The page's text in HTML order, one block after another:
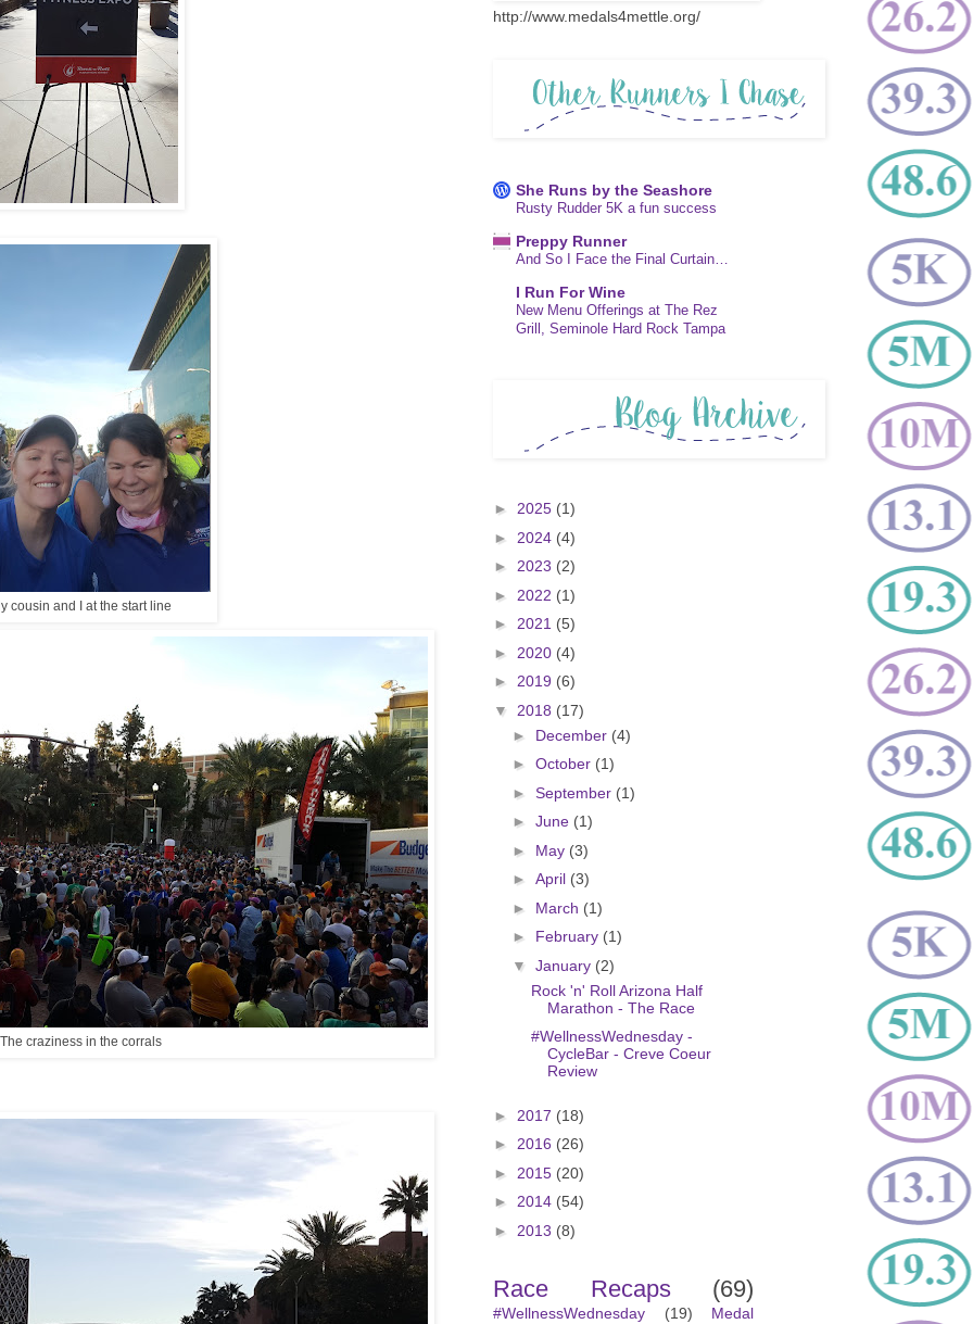
cousin and I at the start line
The craziness in the corrals
http://www.medals4mettle.org/
She Runs by the Seashore
Rusty Rudder 5K a fun success
Preppy Runner
And So I Face the Final Curtain…
I Run For Wine
New Menu Offerings at The Rez
Grill, Seminole Hard Rock Tampa
► 2025 (1)
► 2024 (4)
► 2023 (2)
► 2022 (1)
► 2021 (5)
► 2020 (4)
► 2019 (6)
▼ 2018 (17)
► December (4)
► October (1)
► September (1)
► June (1)
► May (3)
► April (3)
► March (1)
► February (1)
▼ January (2)
Rock 'n' Roll Arizona Half
Marathon - The Race
#WellnessWednesday -
CycleBar - Creve Coeur
Review
► 2017 (18)
► 2016 (26)
► 2015 (20)
► 2014 (54)
► 2013 (8)
Race Recaps (69)
#WellnessWednesday (19)
Medal